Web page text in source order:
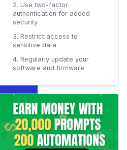
7 min
2. Use two-factor
authentication for added
security
3. Restrict access to
sensitive data
4. Regularly update your
software and firmware
6. Create a disaster
recovery plan in case of an
emergency
Conclusion